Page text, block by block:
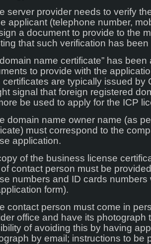
server provider needs to verify
applicant (telephone number,
a document to provide to the
that such verification has
name certificate” has
to provide with the
certificates are typically issued by
signal that foreign registered
be used to apply for the ICP
domain name owner name (as
must correspond to the
application.
of the business license
contact person must be
numbers and ID cards
form).
contact person must come in
office and have its photograph
of avoiding this by having
by email; instructions to be